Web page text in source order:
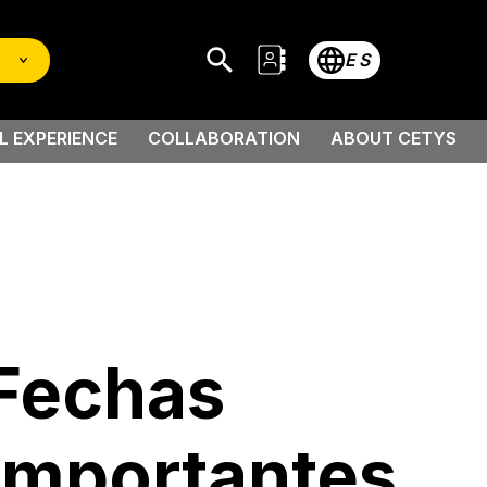
ES
EXPERIENCE COLLABORATION ABOUT CETYS